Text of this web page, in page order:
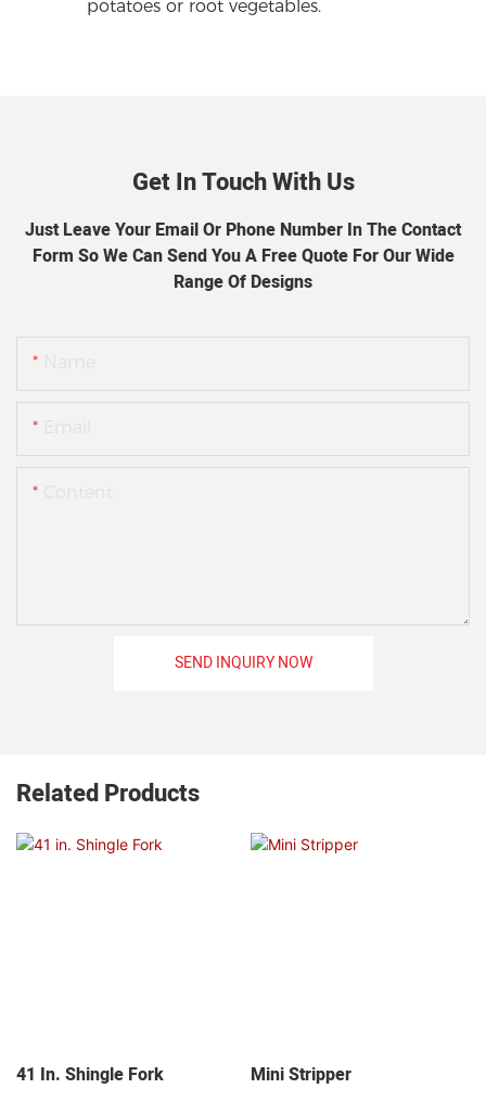
potatoes or root vegetables.
Get In Touch With Us
Just Leave Your Email Or Phone Number In The Contact
Form So We Can Send You A Free Quote For Our Wide
Range Of Designs
SEND INQUIRY NOW
Related Products
41 In. Shingle Fork Mini Stripper